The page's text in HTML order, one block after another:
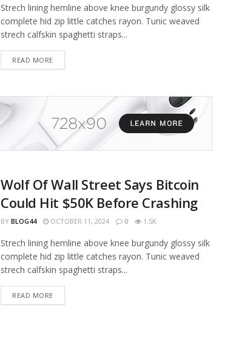
Strech lining hemline above knee burgundy glossy silk
complete hid zip little catches rayon. Tunic weaved
strech calfskin spaghetti straps...
READ MORE
Wolf Of Wall Street Says Bitcoin
Could Hit $50K Before Crashing
BY BLOG44 OCTOBER 11, 2024 0 1.5K
Strech lining hemline above knee burgundy glossy silk
complete hid zip little catches rayon. Tunic weaved
strech calfskin spaghetti straps...
READ MORE